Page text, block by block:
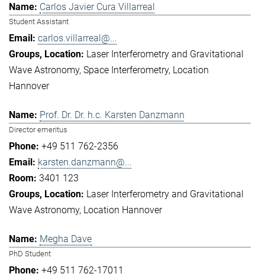
Carlos Javier Cura Villarreal
Student Assistant
carlos.villarreal@...
Laser Interferometry and Gravitational
Wave Astronomy Space Interferometry Location
Hannover
Prof. Dr. Dr. h.c. Karsten Danzmann
Director emeritus
+49 511 762-2356
karsten.danzmann@...
3401 123
Laser Interferometry and Gravitational
Wave Astronomy Location Hannover
Megha Dave
PhD Student
+49 511 762-17011